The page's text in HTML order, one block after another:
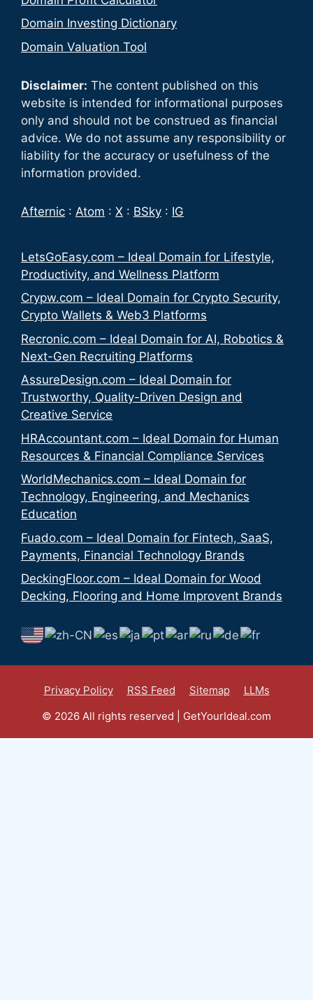
Domain Investing Dictionary
Domain Valuation Tool
Disclaimer: The content published on this
website is intended for informational purposes
only and should not be construed as financial
advice. We do not assume any responsibility or
liability for the accuracy or usefulness of the
information provided.
Afternic : Atom : X : BSky : IG
LetsGoEasy.com – Ideal Domain for Lifestyle,
Productivity, and Wellness Platform
Crypw.com – Ideal Domain for Crypto Security,
Crypto Wallets & Web3 Platforms
Recronic.com – Ideal Domain for AI, Robotics &
Next-Gen Recruiting Platforms
AssureDesign.com – Ideal Domain for
Trustworthy, Quality-Driven Design and
Creative Service
HRAccountant.com – Ideal Domain for Human
Resources & Financial Compliance Services
WorldMechanics.com – Ideal Domain for
Technology, Engineering, and Mechanics
Education
Fuado.com – Ideal Domain for Fintech, SaaS,
Payments, Financial Technology Brands
DeckingFloor.com – Ideal Domain for Wood
Decking, Flooring and Home Improvent Brands
Privacy Policy RSS Feed Sitemap
LLMs
© 2026 All rights reserved | GetYourIdeal.com